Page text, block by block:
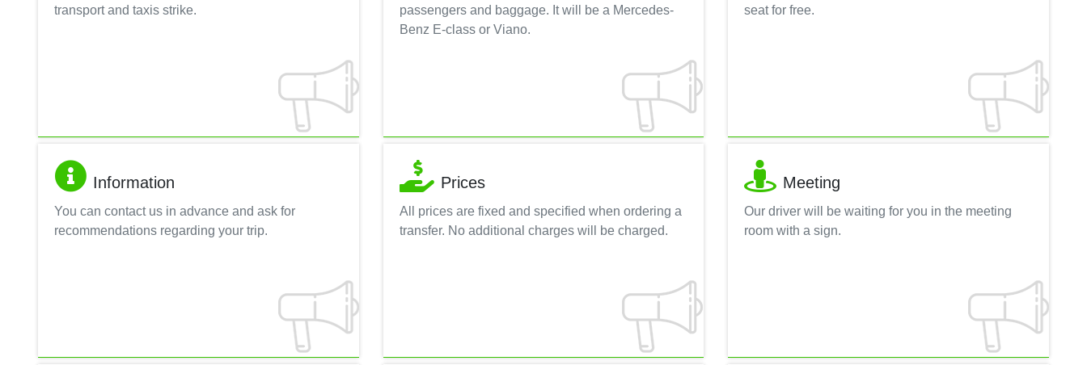
transport and taxis strike.
passengers and baggage. It will be a Mercedes-
Benz E-class or Viano.
seat for free.
Information
You can contact us in advance and ask for
recommendations regarding your trip.
Prices
All prices are fixed and specified when ordering a
transfer. No additional charges will be charged.
Meeting
Our driver will be waiting for you in the meeting
room with a sign.